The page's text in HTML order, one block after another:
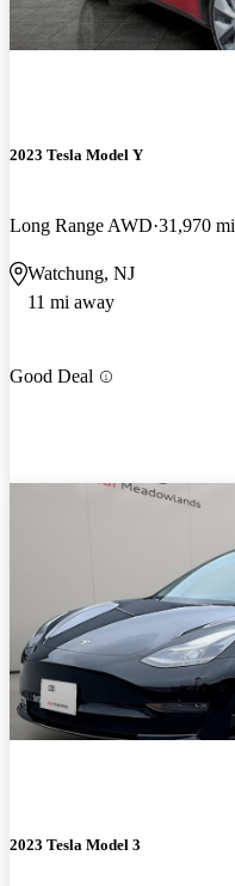
2023 Tesla Model Y
Long Range AWD 31,970 mi
Watchung, NJ
11 mi away
Good Deal
2023 Tesla Model 3